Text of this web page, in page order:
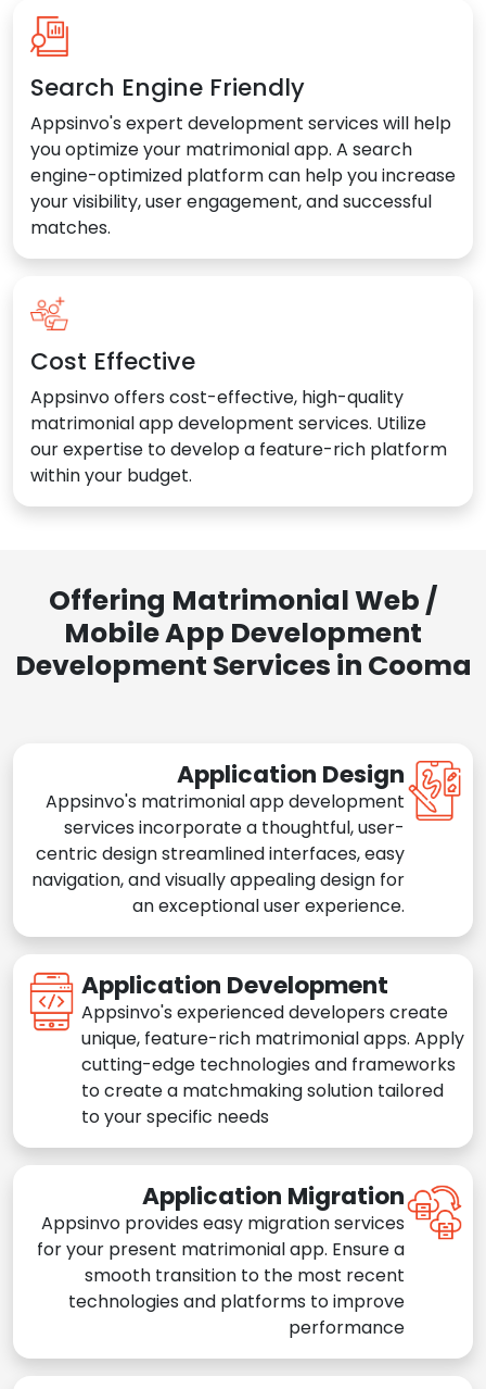
Search Engine Friendly
Appsinvo's expert development services will help
you optimize your matrimonial app. A search
engine-optimized platform can help you increase
your visibility, user engagement, and successful
matches.
Cost Effective
Appsinvo offers cost-effective, high-quality
matrimonial app development services. Utilize
our expertise to develop a feature-rich platform
within your budget.
Offering Matrimonial Web /
Mobile App Development
Development Services in Cooma
Application Design
Appsinvo's matrimonial app development
services incorporate a thoughtful, user-
centric design streamlined interfaces, easy
navigation, and visually appealing design for
an exceptional user experience.
Application Development
Appsinvo's experienced developers create
unique, feature-rich matrimonial apps. Apply
cutting-edge technologies and frameworks
to create a matchmaking solution tailored
to your specific needs
Application Migration
Appsinvo provides easy migration services
for your present matrimonial app. Ensure a
smooth transition to the most recent
technologies and platforms to improve
performance